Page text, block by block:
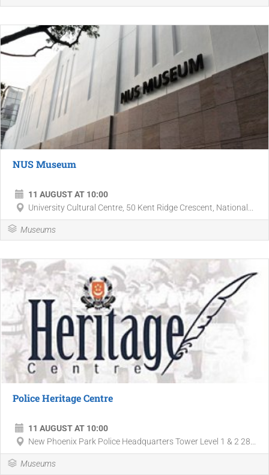
NUS Museum
11 AUGUST AT 10:00
University Cultural Centre, 50 Kent Ridge Crescent, National...
Museums
Police Heritage Centre
11 AUGUST AT 10:00
New Phoenix Park Police Headquarters Tower Level 1 & 2 28...
Museums